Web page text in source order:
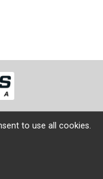
© 2026
to use all cookies.